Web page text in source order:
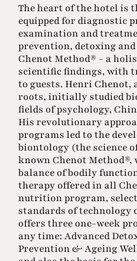
The heart of the hotel is
equipped for diagnostic
examination and
prevention, detoxing
Chenot Method® - a
scientific findings, with
to guests. Henri Chenot,
roots, initially studied
fields of psychology,
His revolutionary
programs led to the
biontology (the science
known Chenot
balance of bodily
therapy offered in all
nutrition program,
standards of technology
offers three one-week
any time: Advanced
Prevention & Ageing